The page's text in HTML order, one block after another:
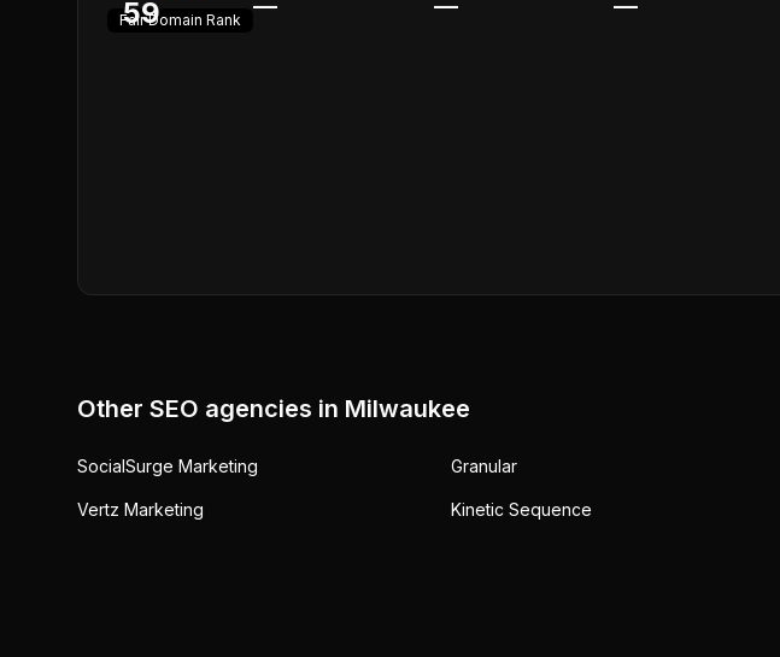
59
FairDomain Rank — — —
Other SEO agencies in Milwaukee
SocialSurge Marketing Granular
Vertz Marketing Kinetic Sequence